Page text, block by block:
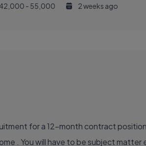
- 55,000 2 weeks ago
for a 12-month contract
. You will have to be subject